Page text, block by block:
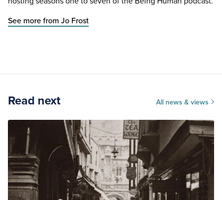
See more from Jo Frost
Read next All news & views